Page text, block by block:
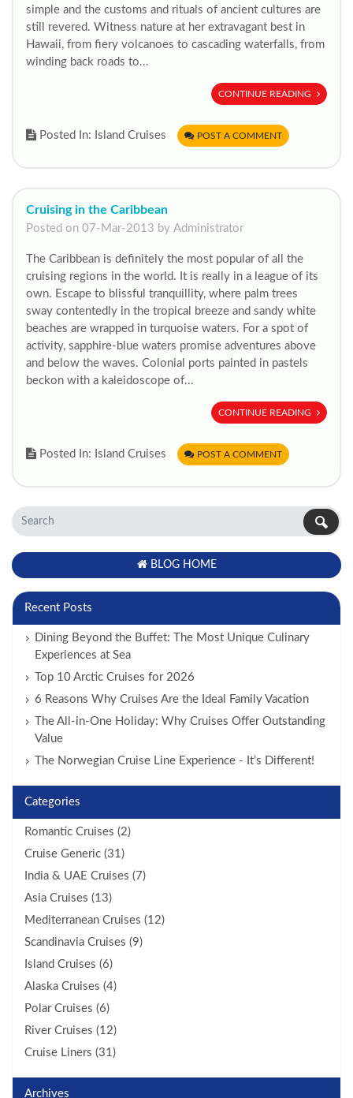
simple and the customs and rituals of ancient cultures are
still revered. Witness nature at her extravagant best in
Hawaii, from fiery volcanoes to cascading waterfalls, from
winding back roads to...
CONTINUE READING
Posted In: Island Cruises POST A COMMENT
Cruising in the Caribbean
Posted on 07-Mar-2013 by Administrator
The Caribbean is definitely the most popular of all the
cruising regions in the world. It is really in a league of its
own. Escape to blissful tranquillity, where palm trees
sway contentedly in the tropical breeze and sandy white
beaches are wrapped in turquoise waters. For a spot of
activity, sapphire-blue waters promise adventures above
and below the waves. Colonial ports painted in pastels
beckon with a kaleidoscope of...
CONTINUE READING
Posted In: Island Cruises POST A COMMENT
BLOG HOME
Recent Posts
Dining Beyond the Buffet: The Most Unique Culinary
Experiences at Sea
Top 10 Arctic Cruises for 2026
6 Reasons Why Cruises Are the Ideal Family Vacation
The All-in-One Holiday: Why Cruises Offer Outstanding
Value
The Norwegian Cruise Line Experience - It’s Different!
Categories
Romantic Cruises (2)
Cruise Generic (31)
India & UAE Cruises (7)
Asia Cruises (13)
Mediterranean Cruises (12)
Scandinavia Cruises (9)
Island Cruises (6)
Alaska Cruises (4)
Polar Cruises (6)
River Cruises (12)
Cruise Liners (31)
Archives